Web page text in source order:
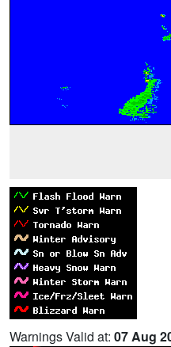
Warnings Valid at: 07 Aug